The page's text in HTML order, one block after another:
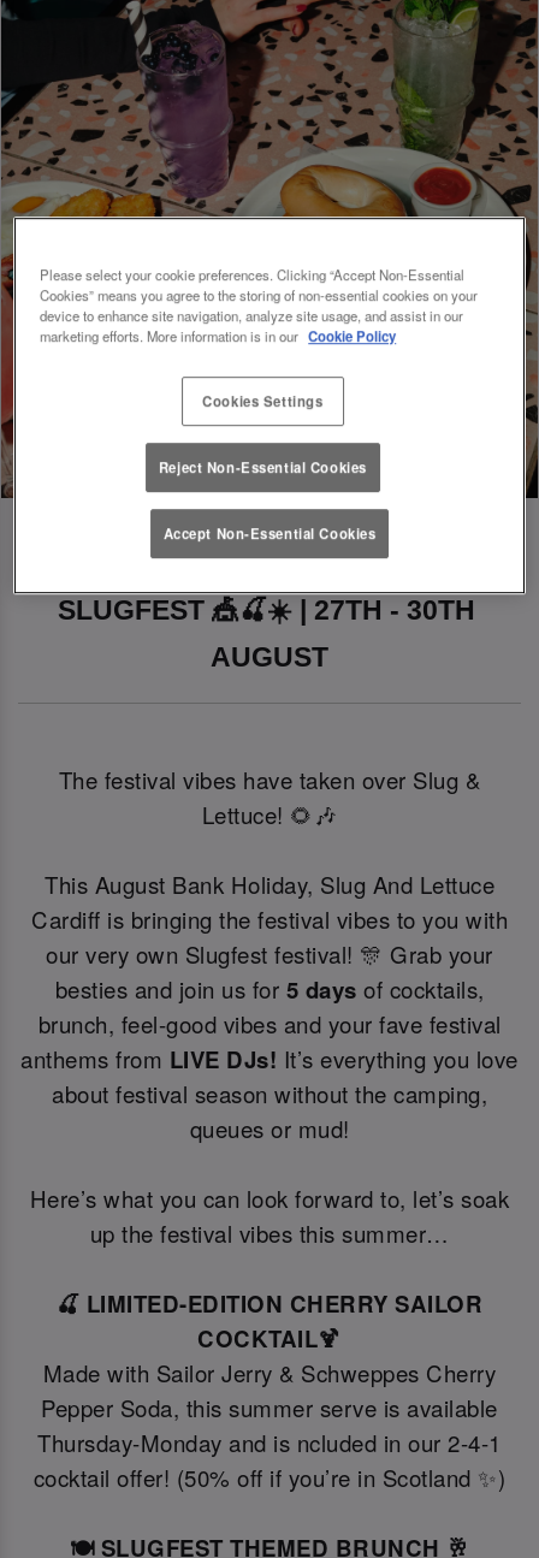
SLUGFEST 🎪🍒☀️ | 27TH - 30TH
AUGUST
The festival vibes have taken over Slug &
Lettuce! 🌻🎶
This August Bank Holiday, Slug And Lettuce
Cardiff is bringing the festival vibes to you with
our very own Slugfest festival! 🎊 Grab your
besties and join us for 5 days of cocktails,
brunch, feel-good vibes and your fave festival
anthems from LIVE DJs! It’s everything you love
about festival season without the camping,
queues or mud!
Here’s what you can look forward to, let’s soak
up the festival vibes this summer…
🍒 LIMITED-EDITION CHERRY SAILOR
COCKTAIL🍹
Made with Sailor Jerry & Schweppes Cherry
Pepper Soda, this summer serve is available
Thursday-Monday and is ncluded in our 2-4-1
cocktail offer! (50% off if you’re in Scotland ✨)
🍽️ SLUGFEST THEMED BRUNCH 🥂
Please select your cookie preferences. Clicking “Accept Non-Essential
Cookies” means you agree to the storing of non-essential cookies on your
device to enhance site navigation, analyze site usage, and assist in our
marketing efforts. More information is in our Cookie Policy
Cookies Settings
Reject Non-Essential Cookies
Accept Non-Essential Cookies